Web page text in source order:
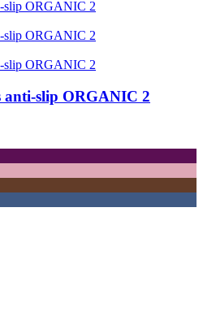
anti-slip ORGANIC 2